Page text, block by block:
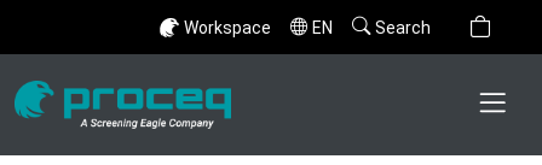
Workspace EN Search